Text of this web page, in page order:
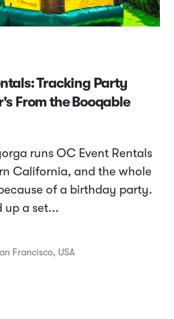
Tracking Party
From the Booqable
runs OC Event Rentals
California, and the whole
of a birthday party.
up a set...
Francisco, USA